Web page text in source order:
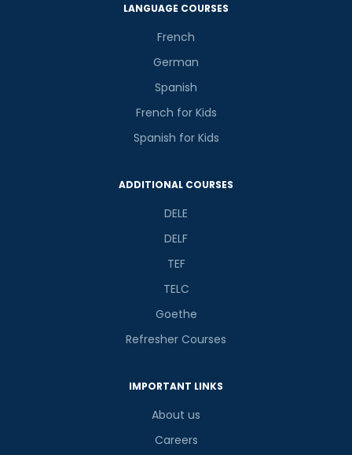
LANGUAGE COURSES
French
German
Spanish
French for Kids
Spanish for Kids
ADDITIONAL COURSES
DELE
DELF
TEF
TELC
Goethe
Refresher Courses
IMPORTANT LINKS
About us
Careers